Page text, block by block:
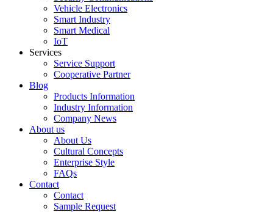
Vehicle Electronics
Smart Industry
Smart Medical
IoT
Services
Service Support
Cooperative Partner
Blog
Products Information
Industry Information
Company News
About us
About Us
Cultural Concepts
Enterprise Style
FAQs
Contact
Contact
Sample Request